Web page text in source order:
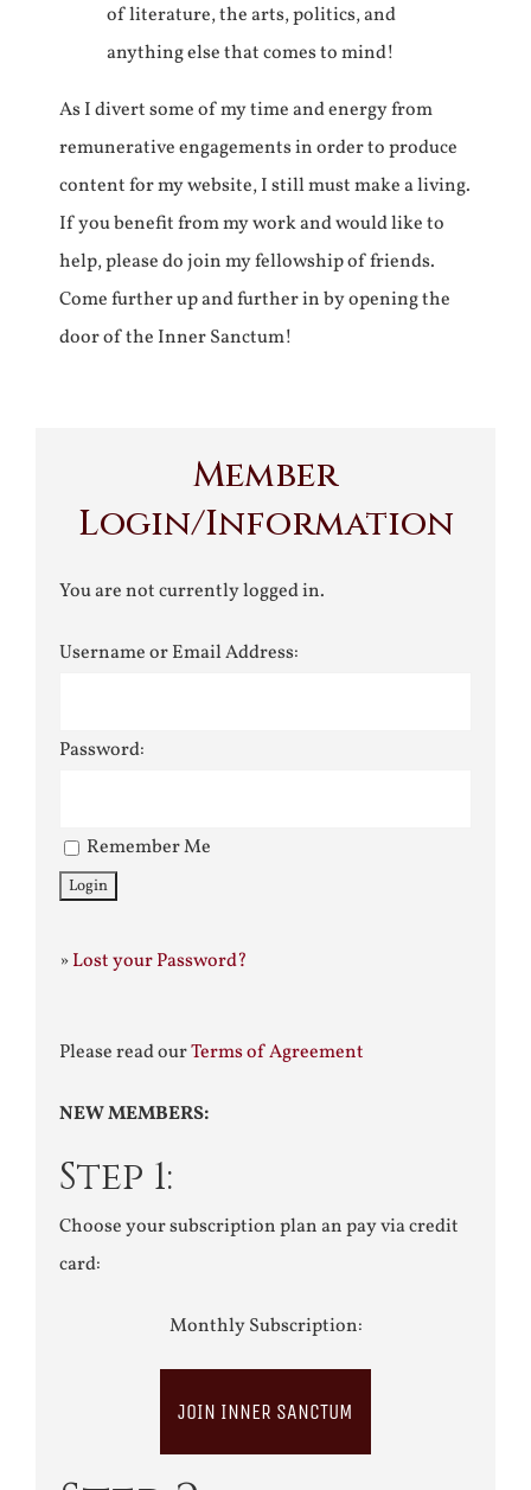
of literature, the arts, politics, and
anything else that comes to mind!
As I divert some of my time and energy from
remunerative engagements in order to produce
content for my website, I still must make a living.
If you benefit from my work and would like to
help, please do join my fellowship of friends.
Come further up and further in by opening the
door of the Inner Sanctum!
Member
Login/Information
You are not currently logged in.
Username or Email Address:
Password:
Remember Me
»Lost your Password?
Please read ourTerms of Agreement
NEW MEMBERS:
Step 1:
Choose your subscription plan an pay via credit
card:
Monthly Subscription:
JOIN INNER SANCTUM